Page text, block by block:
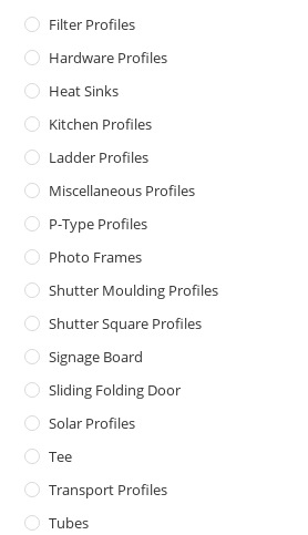
Filter Profiles
Hardware Profiles
Heat Sinks
Kitchen Profiles
Ladder Profiles
Miscellaneous Profiles
P-Type Profiles
Photo Frames
Shutter Moulding Profiles
Shutter Square Profiles
Signage Board
Sliding Folding Door
Solar Profiles
Tee
Transport Profiles
Tubes